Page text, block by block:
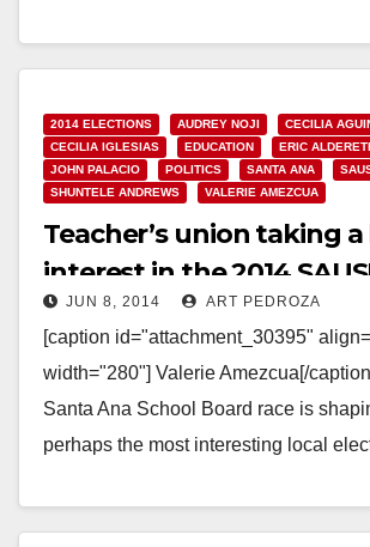
2014 ELECTIONS AUDREY NOJI
CECILIA
CECILIA IGLESIAS
EDUCATION
ERIC
JOHN PALACIO
POLITICS SANTA ANA
SHUNTELE ANDREWS
VALERIE AMEZCUA
Teacher’s union taking a
interest in the 2014
Board election?
JUN 8, 2014 ART PEDROZA
[caption id="attachment_30395"
width="280"] Valerie Amezcua[/
Santa Ana School Board race is
perhaps the most interesting local
Read More